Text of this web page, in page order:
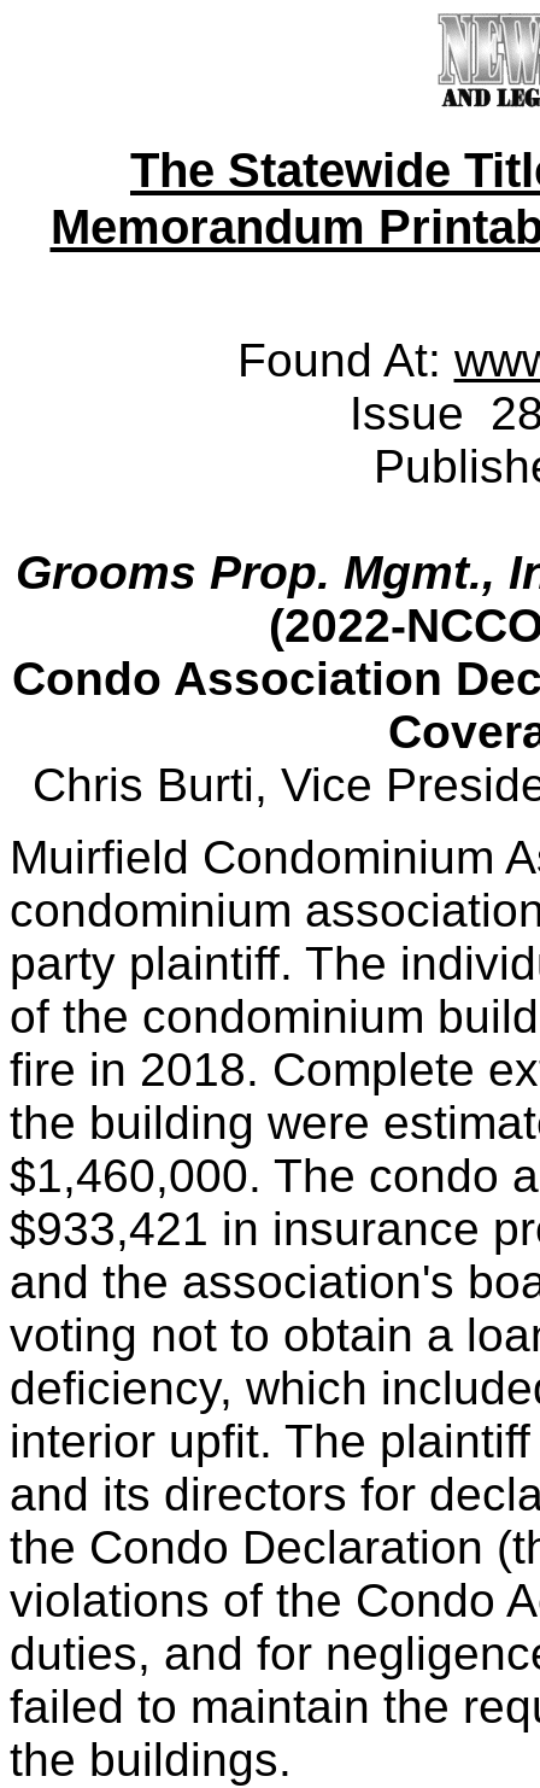
The Statewide
Memorandum
Found At:
Issue
Grooms Prop. Mgmt.,
(2022-
Condo Association
Chris Burti, Vice
Muirfield Condominium
condominium
party plaintiff. The
of the condominium
fire in 2018. Complete
the building were
$1,460,000. The condo
$933,421 in insurance
and the association's
voting not to obtain a
deficiency, which
interior upfit. The
and its directors for
the Condo Declaration
violations of the Condo
duties, and for
failed to maintain the
the buildings.